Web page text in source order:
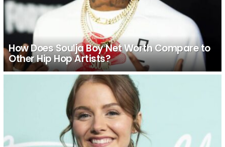
How Does Soulja Boy Net Worth Compare to
Other Hip Hop Artists?